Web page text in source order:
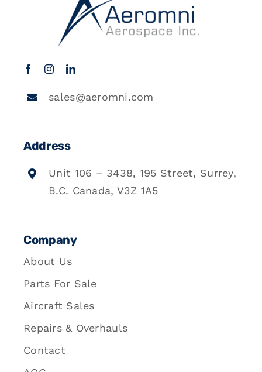
sales@aeromni.com
Address
Unit 106 – 3438, 195 Street, Surrey,
B.C. Canada, V3Z 1A5
Company
About Us
Parts For Sale
Aircraft Sales
Repairs & Overhauls
Contact